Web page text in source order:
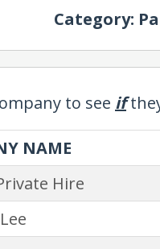
Category:
to see if
NAME
Hire